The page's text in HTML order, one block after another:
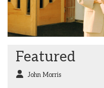
Featured
John Morris